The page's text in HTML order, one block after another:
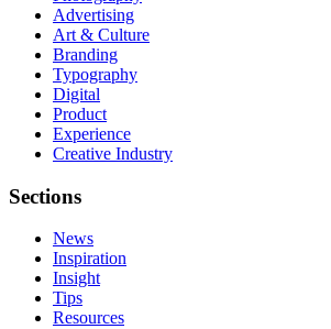
Advertising
Art & Culture
Branding
Typography
Digital
Product
Experience
Creative Industry
Sections
News
Inspiration
Insight
Tips
Resources